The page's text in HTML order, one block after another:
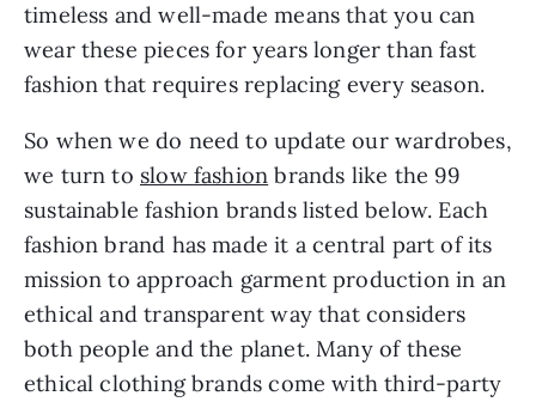
timeless and well-made means that you can
wear these pieces for years longer than fast
fashion that requires replacing every season.
So when we do need to update our wardrobes,
we turn to slow fashion brands like the 99
sustainable fashion brands listed below. Each
fashion brand has made it a central part of its
mission to approach garment production in an
ethical and transparent way that considers
both people and the planet. Many of these
ethical clothing brands come with third-party